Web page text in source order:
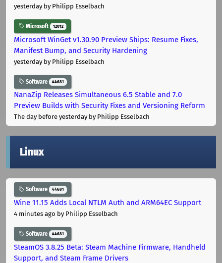
yesterdayby Philipp Esselbach
Microsoft 12012
Microsoft WinGet v1.30.90 Preview Ships: Resume Fixes,
Manifest Bump, and Security Hardening
yesterdayby Philipp Esselbach
Software 44681
NanaZip Releases Simultaneous 6.5 Stable and 7.0
Preview Builds with Security Fixes and Versioning Reform
The day before yesterdayby Philipp Esselbach
Linux
Software 44681
Wine 11.15 Adds Local NTLM Auth and ARM64EC Support
4 minutes ago by Philipp Esselbach
Software 44681
SteamOS 3.8.25 Beta: Steam Machine Firmware, Handheld
Support, and Steam Frame Drivers